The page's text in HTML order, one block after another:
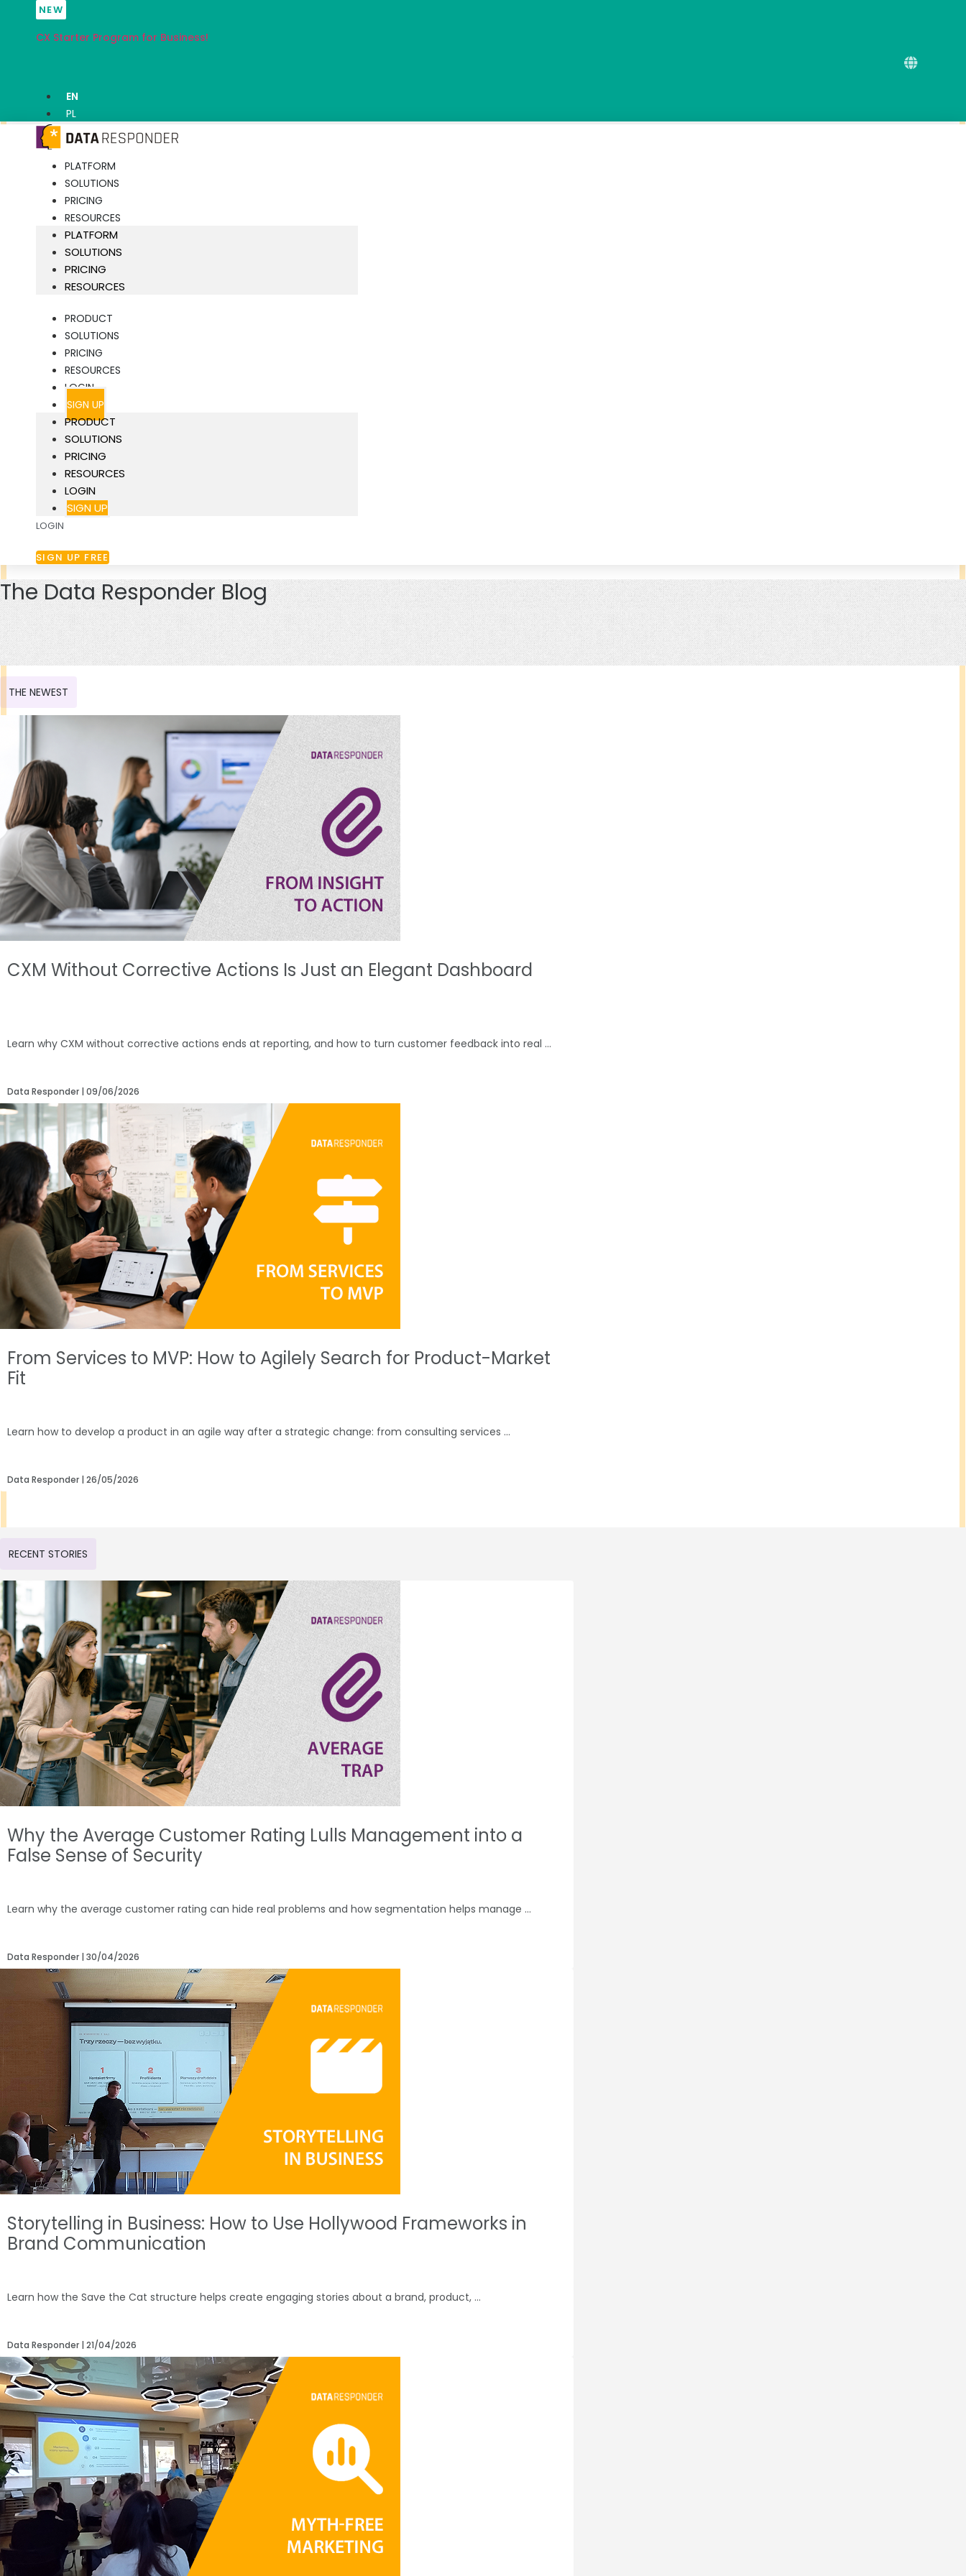
content
NEW
CX Starter Program for Business!
EN
PL
PLATFORM
SOLUTIONS
PRICING
RESOURCES
PLATFORM
SOLUTIONS
PRICING
RESOURCES
PRODUCT
SOLUTIONS
PRICING
RESOURCES
LOGIN
SIGN UP
PRODUCT
SOLUTIONS
PRICING
RESOURCES
LOGIN
SIGN UP
LOGIN
SIGN UP FREE
The Data Responder Blog
THE NEWEST
CXM Without Corrective Actions Is Just an Elegant Dashboard
Learn why CXM without corrective actions ends at reporting, and how to turn customer feedback into real
Data Responder 09/06/2026
From Services to MVP: How to Agilely Search for Product-Market
Fit
Learn how to develop a product in an agile way after a strategic change: from consulting services
Data Responder 26/05/2026
RECENT STORIES
Why the Average Customer Rating Lulls Management into a
False Sense of Security
Learn why the average customer rating can hide real problems and how segmentation helps manage
Data Responder 30/04/2026
Storytelling in Business: How to Use Hollywood Frameworks in
Brand Communication
Learn how the Save the Cat structure helps create engaging stories about a brand, product,
Data Responder 21/04/2026